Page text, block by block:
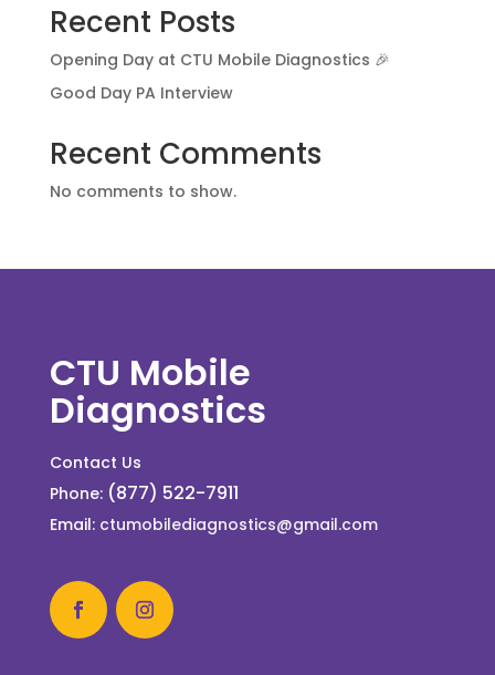
Recent Posts
Opening Day at CTU Mobile Diagnostics 🎉
Good Day PA Interview
Recent Comments
No comments to show.
CTU Mobile
Diagnostics
Contact Us
Phone: (877) 522-7911
Email: ctumobilediagnostics@gmail.com